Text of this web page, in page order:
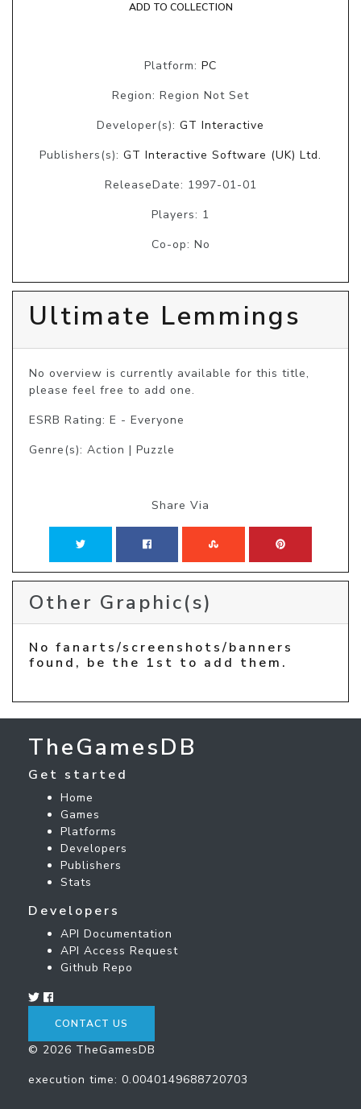
ADD TO COLLECTION
Platform: PC
Region: Region Not Set
Developer(s): GT Interactive
Publishers(s): GT Interactive Software (UK) Ltd.
ReleaseDate: 1997-01-01
Players: 1
Co-op: No
Ultimate Lemmings
No overview is currently available for this title,
please feel free to add one.
ESRB Rating: E - Everyone
Genre(s): Action | Puzzle
Share Via
Other Graphic(s)
No fanarts/screenshots/banners
found, be the 1st to add them.
TheGamesDB
Get started
Home
Games
Platforms
Developers
Publishers
Stats
Developers
API Documentation
API Access Request
Github Repo
CONTACT US
© 2026 TheGamesDB
execution time: 0.0040149688720703